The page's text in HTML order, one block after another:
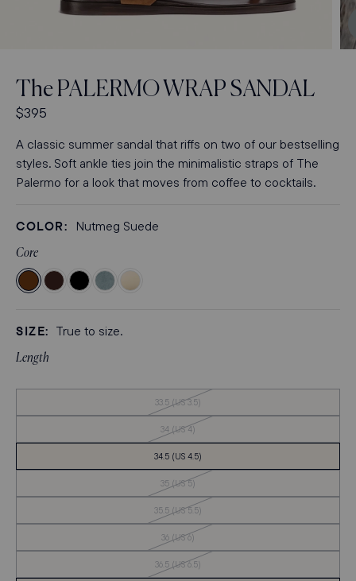
The PALERMO WRAP SANDAL
R
g
u
l
r
r
i
c
$395
A classic summer sandal that riffs on two of our bestselling
styles. Soft ankle ties join the minimalistic straps of The
Palermo for a look that moves from coffee to cocktails.
COLOR: Nutmeg Suede
Core
Color
Nutmeg
ColorColorColorColor
SIZE: True to size.
Length
33.5 (US 3.5)
of
Stock
34 (US 4)
of
Stock
34.5 (US 4.5)
35 (US 5)
of
Stock
35.5 (US 5.5)
of
Stock
36 (US 6)
of
Stock
36.5 (US 6.5)
of